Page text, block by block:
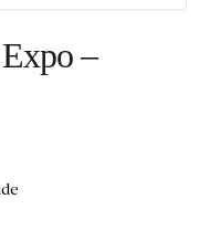
–